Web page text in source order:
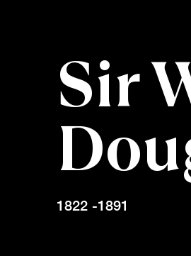
Sir
1822 -1891